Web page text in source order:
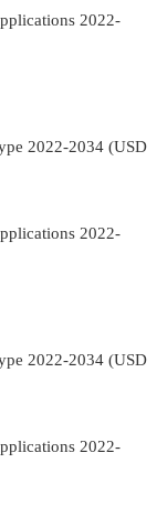
2022-
2022-2034 (USD
2022-
2022-2034 (USD
2022-